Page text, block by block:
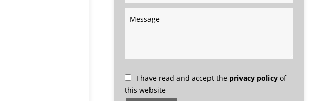
I have read and accept the privacy policy of
this website